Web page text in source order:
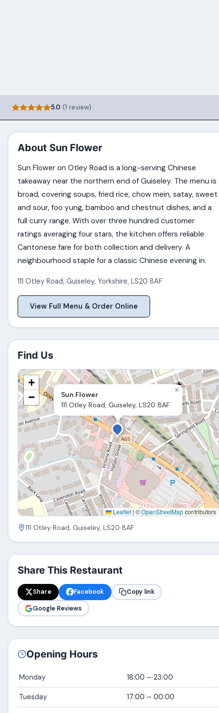
5.0 (1 review)
About Sun Flower
Sun Flower on Otley Road is a long-serving Chinese
takeaway near the northern end of Guiseley. The menu is
broad, covering soups, fried rice, chow mein, satay, sweet
and sour, foo yung, bamboo and chestnut dishes, and a
full curry range. With over three hundred customer
ratings averaging four stars, the kitchen offers reliable
Cantonese fare for both collection and delivery. A
neighbourhood staple for a classic Chinese evening in.
111 Otley Road,Guiseley,Yorkshire,LS20 8AF
View Full Menu & Order Online
Find Us
Sun Flower
111 Otley Road, Guiseley, LS20 8AF
×
+
−
Leaflet | ©OpenStreetMapcontributors
111 Otley Road, Guiseley, LS20 8AF
Share This Restaurant
Share Facebook
Copy link
Google Reviews
Opening Hours
Monday 18:00 – 23:00
Tuesday 17:00 – 00:00